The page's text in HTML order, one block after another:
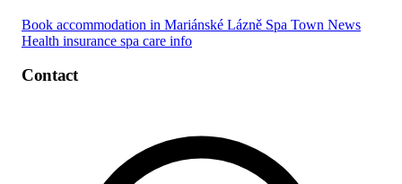
Book accommodation in Mariánské Lázně Spa Town News
Health insurance spa care info
Contact